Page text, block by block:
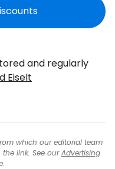
and regularly
Eiselt
which our editorial team
link. See ourAdvertising